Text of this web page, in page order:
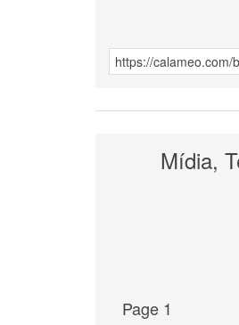
Mídia,
Page 1